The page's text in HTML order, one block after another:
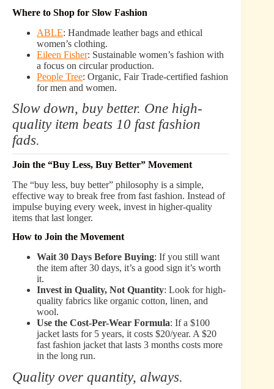
Where to Shop for Slow Fashion
ABLE: Handmade leather bags and ethical
women’s clothing.
Eileen Fisher: Sustainable women’s fashion with
a focus on circular production.
People Tree: Organic, Fair Trade-certified fashion
for men and women.
Slow down, buy better. One high-
quality item beats 10 fast fashion
fads.
Join the “Buy Less, Buy Better” Movement
The “buy less, buy better” philosophy is a simple,
effective way to break free from fast fashion. Instead of
impulse buying every week, invest in higher-quality
items that last longer.
How to Join the Movement
Wait 30 Days Before Buying: If you still want
the item after 30 days, it’s a good sign it’s worth
it.
Invest in Quality, Not Quantity: Look for high-
quality fabrics like organic cotton, linen, and
wool.
Use the Cost-Per-Wear Formula: If a $100
jacket lasts for 5 years, it costs $20/year. A $20
fast fashion jacket that lasts 3 months costs more
in the long run.
Quality over quantity, always.